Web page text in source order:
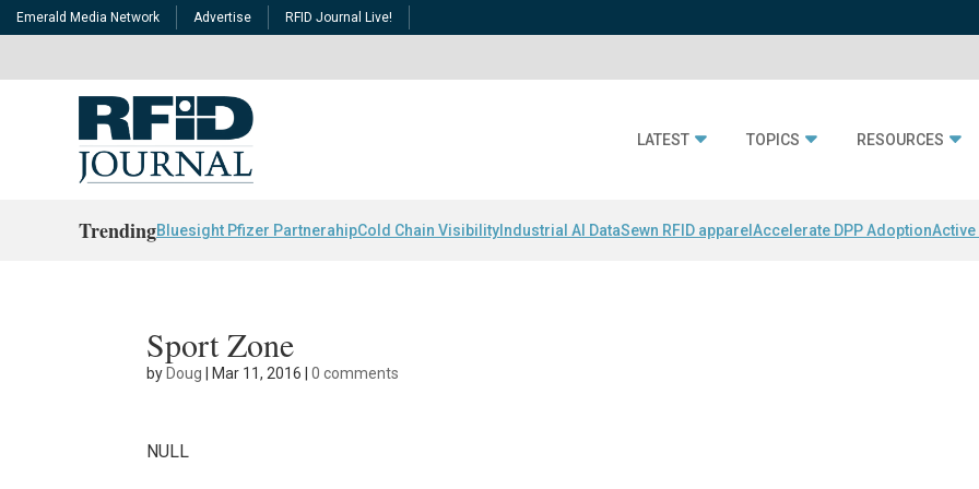
Emerald Media Network Advertise RFID Journal Live!
LATEST TOPICS RESOURCES
TrendingBluesight Pfizer PartnerahipCold Chain Visibility Industrial AI DataSewn RFID apparel Accelerate DPP AdoptionActive
Sport Zone
by Doug Mar 11, 2016 |0 comments
NULL